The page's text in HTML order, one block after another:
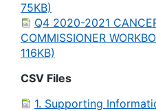
75KB)
Q4 2020-2021
COMMISSIONER
116KB)
CSV Files
1. Supporting